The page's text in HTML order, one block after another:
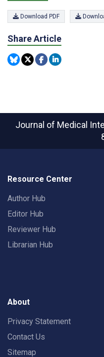
Download PDF
Share Article
Journal of Medical
Resource Center
Author Hub
Editor Hub
Reviewer Hub
Librarian Hub
About
Privacy Statement
Contact Us
Sitemap